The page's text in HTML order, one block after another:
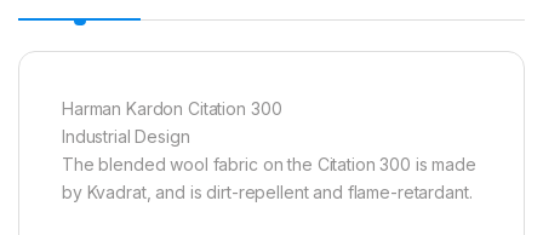
Harman Kardon Citation 300
Industrial Design
The blended wool fabric on the Citation 300 is made
by Kvadrat, and is dirt-repellent and flame-retardant.